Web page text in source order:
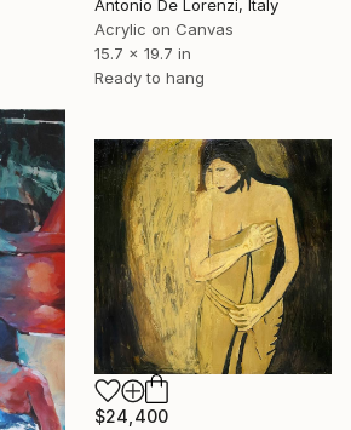
Antonio De Lorenzi, Italy
Acrylic on Canvas
15.7 x 19.7 in
Ready to hang
$24,400